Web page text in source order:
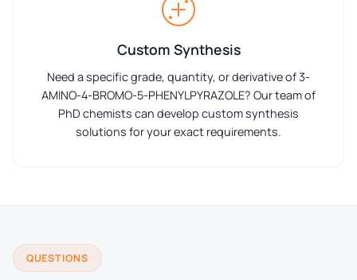
Custom Synthesis
Need a specific grade, quantity, or derivative of 3-
AMINO-4-BROMO-5-PHENYLPYRAZOLE? Our team of
PhD chemists can develop custom synthesis
solutions for your exact requirements.
QUESTIONS